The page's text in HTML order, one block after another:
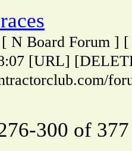
[ N Board Forum ]
[URL]
300 of